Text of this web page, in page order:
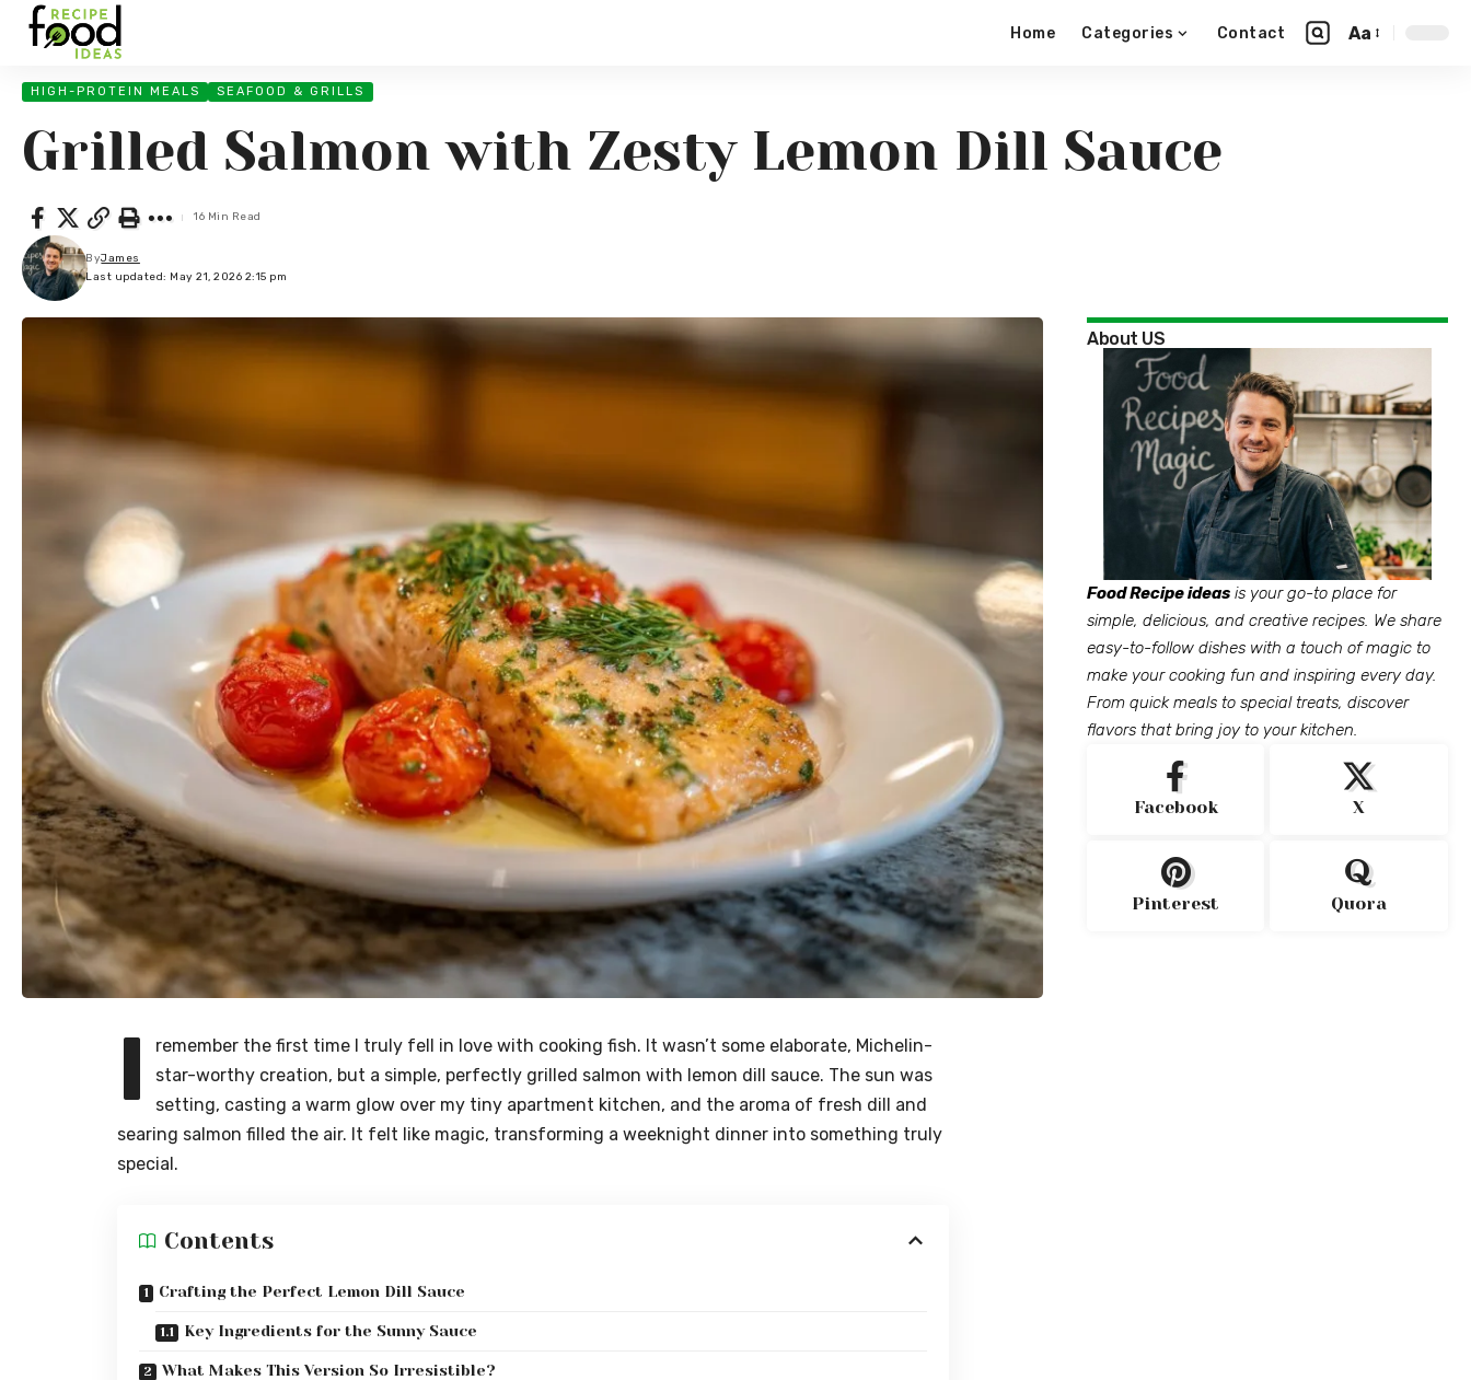
Home Categories Contact Aa
HIGH-PROTEIN MEALS SEAFOOD & GRILLS
Grilled Salmon with Zesty Lemon Dill Sauce
Last updated: May 21, 2026 2:15 pm
ByJames
16 Min Read
I
remember the first time I truly fell in love with cooking fish. It wasn’t some elaborate, Michelin-
star-worthy creation, but a simple, perfectly grilled salmon with lemon dill sauce. The sun was
setting, casting a warm glow over my tiny apartment kitchen, and the aroma of fresh dill and
searing salmon filled the air. It felt like magic, transforming a weeknight dinner into something truly
special.
Contents
Crafting the Perfect Lemon Dill Sauce
Key Ingredients for the Sunny Sauce
What Makes This Version So Irresistible?
About US
Food Recipe ideas is your go-to place for
simple, delicious, and creative recipes. We share
easy-to-follow dishes with a touch of magic to
make your cooking fun and inspiring every day.
From quick meals to special treats, discover
flavors that bring joy to your kitchen.
Facebook X
Pinterest Quora